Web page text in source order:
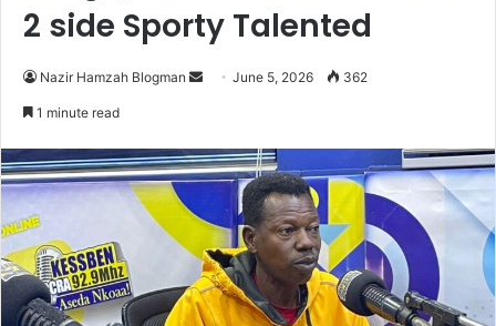
2 side Sporty Talented
Nazir Hamzah Blogman
d
a
m
a
i
June 5, 2026 362
1 minute read